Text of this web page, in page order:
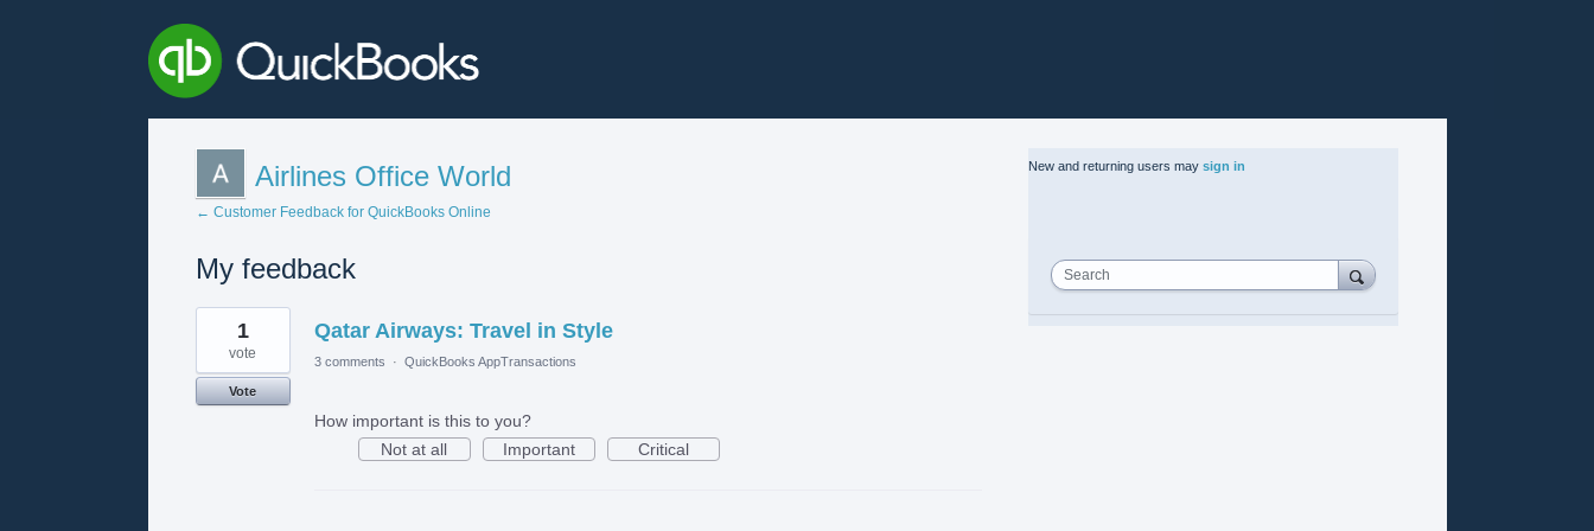
Airlines Office World
← Customer Feedback for QuickBooks Online
My feedback
1
found
Qatar Airways: Travel in Style
1
vote
Vote
3 comments · QuickBooks AppTransactions
How important is this to you?
Not at all
Important Critical
New and returning users may sign in
Search